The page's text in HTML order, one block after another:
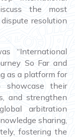
the most
resolution
“International
So Far and
as a platform for
showcase their
and strengthen
arbitration
sharing,
fostering the